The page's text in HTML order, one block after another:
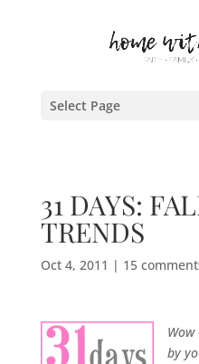
Select Page
31 DAYS:
TRENDS
Oct 4, 2011 | 15
by